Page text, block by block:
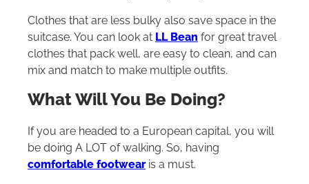
Clothes that are less bulky also save space in the
suitcase. You can look at LL Bean for great travel
clothes that pack well, are easy to clean, and can
mix and match to make multiple outfits.
What Will You Be Doing?
If you are headed to a European capital, you will
be doing A LOT of walking. So, having
comfortable footwearis a must.